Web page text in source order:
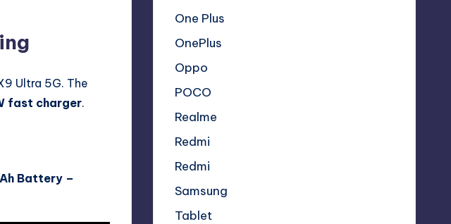
Ultra 5G. The
fast charger.
Battery –
One Plus
OnePlus
Oppo
POCO
Realme
Redmi
Redmi
Samsung
Tablet